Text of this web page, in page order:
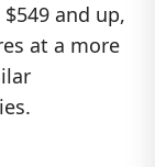
and up,
at a more